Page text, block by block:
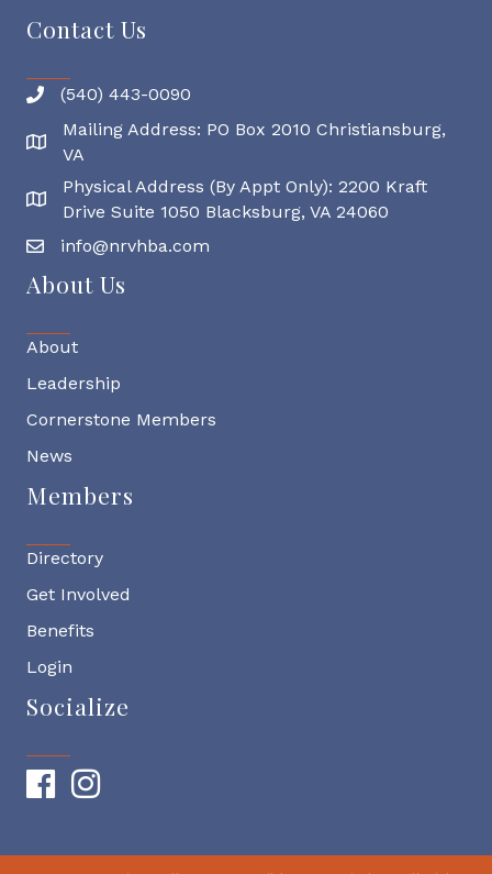
Contact Us
(540) 443-0090
Mailing Address
Mailing Address: PO Box 2010 Christiansburg,
VA
Physical Address
Physical Address (By Appt Only): 2200 Kraft
Drive Suite 1050 Blacksburg, VA 24060
info@nrvhba.com
About Us
About
Leadership
Cornerstone Members
News
Members
Directory
Get Involved
Benefits
Login
Socialize
FacebookInstagram